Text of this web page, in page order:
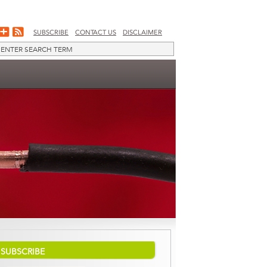
SUBSCRIBE CONTACT US DISCLAIMER
SUBSCRIBE